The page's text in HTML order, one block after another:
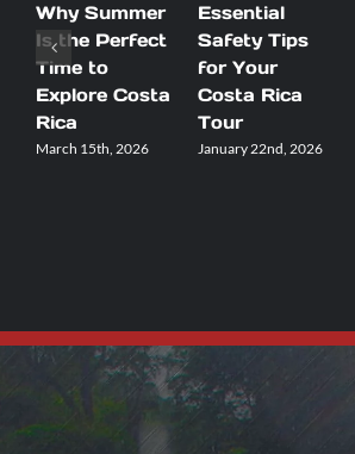
Why Summer
Is the Perfect
Time to
Explore Costa
Rica
March 15th, 2026
Essential
Safety Tips
for Your
Costa Rica
Tour
January 22nd, 2026